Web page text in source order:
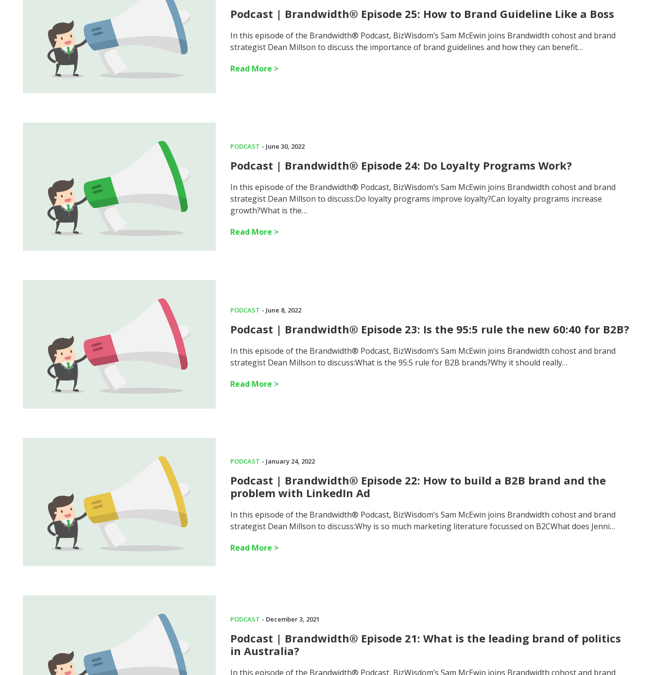
Podcast | Brandwidth® Episode 25: How to Brand Guideline Like a Boss
In this episode of the Brandwidth® Podcast, BizWisdom’s Sam McEwin joins Brandwidth cohost and brand
strategist Dean Millson to discuss the importance of brand guidelines and how they can benefit…
Read More >
PODCAST - June 30, 2022
Podcast | Brandwidth® Episode 24: Do Loyalty Programs Work?
In this episode of the Brandwidth® Podcast, BizWisdom’s Sam McEwin joins Brandwidth cohost and brand
strategist Dean Millson to discuss:Do loyalty programs improve loyalty?Can loyalty programs increase
growth?What is the…
Read More >
PODCAST - June 8, 2022
Podcast | Brandwidth® Episode 23: Is the 95:5 rule the new 60:40 for B2B?
In this episode of the Brandwidth® Podcast, BizWisdom’s Sam McEwin joins Brandwidth cohost and brand
strategist Dean Millson to discuss:What is the 95:5 rule for B2B brands?Why it should really…
Read More >
PODCAST - January 24, 2022
Podcast | Brandwidth® Episode 22: How to build a B2B brand and the
problem with LinkedIn Ad
In this episode of the Brandwidth® Podcast, BizWisdom’s Sam McEwin joins Brandwidth cohost and brand
strategist Dean Millson to discuss:Why is so much marketing literature focussed on B2CWhat does Jenni…
Read More >
PODCAST - December 3, 2021
Podcast | Brandwidth® Episode 21: What is the leading brand of politics
in Australia?
In this episode of the Brandwidth® Podcast, BizWisdom’s Sam McEwin joins Brandwidth cohost and brand